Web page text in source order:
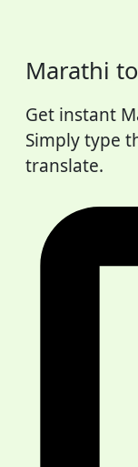
Marathi
Get instant
Simply type
translate.